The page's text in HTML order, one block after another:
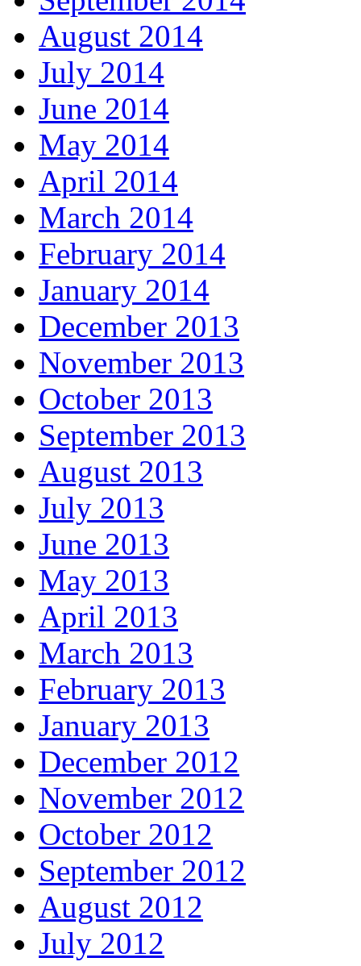
August 2014
July 2014
June 2014
May 2014
April 2014
March 2014
February 2014
January 2014
December 2013
November 2013
October 2013
September 2013
August 2013
July 2013
June 2013
May 2013
April 2013
March 2013
February 2013
January 2013
December 2012
November 2012
October 2012
September 2012
August 2012
July 2012